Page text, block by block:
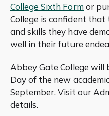
College Sixth Formor
College is confident that
and skills they have
well in their future
Abbey Gate College
Day of the new
September. Visit our
details.